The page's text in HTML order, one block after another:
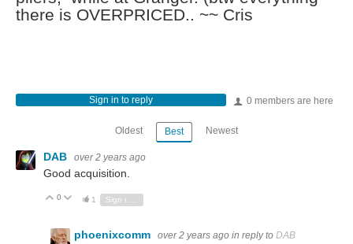
there is OVERPRICED.. ~~ Cris
0 members are here
Sign in to reply
Oldest Best Newest
DAB over 2 years ago
Good acquisition.
Vote Up
0 Vote Down
1
phoenixcomm over 2 years ago in reply to DAB